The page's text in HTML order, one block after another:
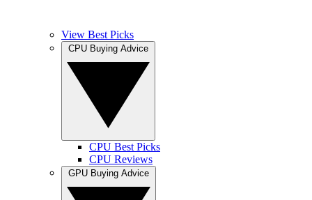
View Best Picks
CPU Best Picks
CPU Reviews